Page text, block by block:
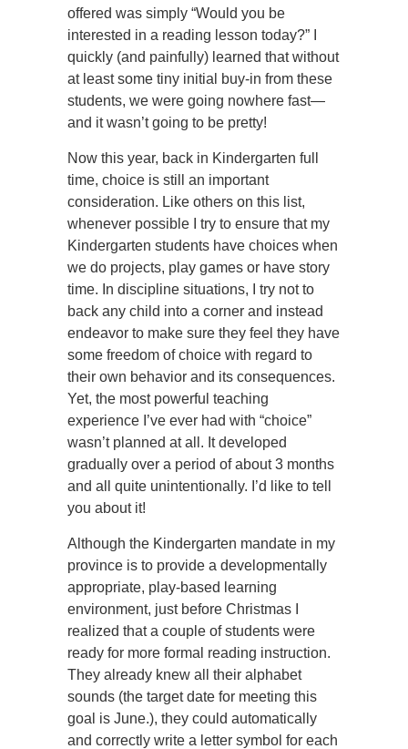
offered was simply “Would you be
interested in a reading lesson today?” I
quickly (and painfully) learned that without
at least some tiny initial buy-in from these
students, we were going nowhere fast—
and it wasn’t going to be pretty!
Now this year, back in Kindergarten full
time, choice is still an important
consideration. Like others on this list,
whenever possible I try to ensure that my
Kindergarten students have choices when
we do projects, play games or have story
time. In discipline situations, I try not to
back any child into a corner and instead
endeavor to make sure they feel they have
some freedom of choice with regard to
their own behavior and its consequences.
Yet, the most powerful teaching
experience I’ve ever had with “choice”
wasn’t planned at all. It developed
gradually over a period of about 3 months
and all quite unintentionally. I’d like to tell
you about it!
Although the Kindergarten mandate in my
province is to provide a developmentally
appropriate, play-based learning
environment, just before Christmas I
realized that a couple of students were
ready for more formal reading instruction.
They already knew all their alphabet
sounds (the target date for meeting this
goal is June.), they could automatically
and correctly write a letter symbol for each